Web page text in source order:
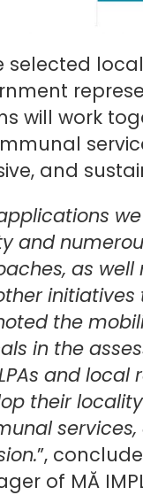
selected
will work
and
and
as
initiatives
the
in the
and
their
”,
of MĂ